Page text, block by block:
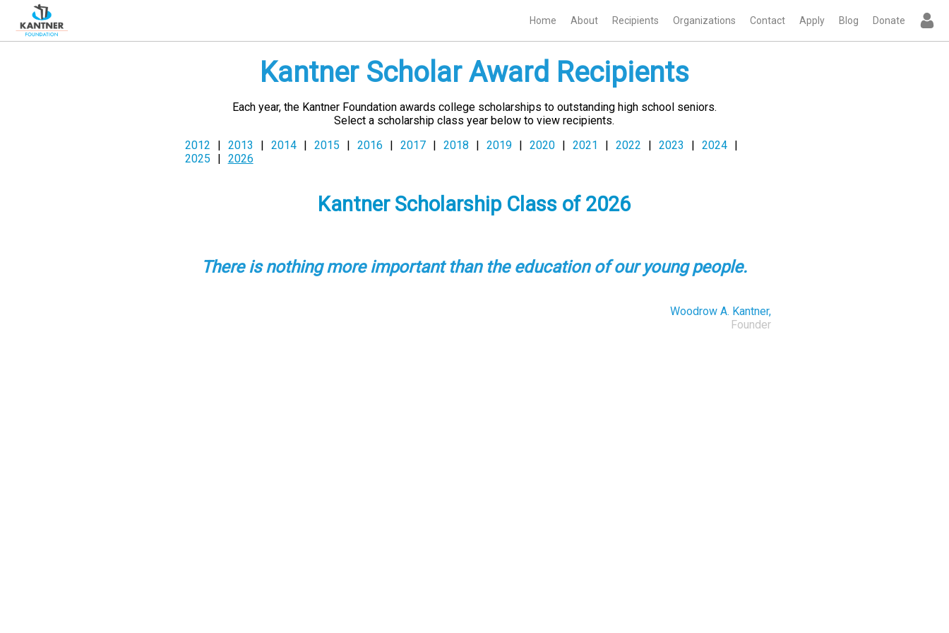
Home About Recipients Organizations Contact Apply Blog Donate
Kantner Scholar Award Recipients
Each year, the Kantner Foundation awards college scholarships to outstanding high school seniors.
Select a scholarship class year below to view recipients.
2012
| 2013 | 2014 | 2015 | 2016 | 2017 | 2018 | 2019 | 2020 | 2021 | 2022 | 2023 | 2024
|
2025
| 2026
Kantner Scholarship Class of 2026
There is nothing more important than the education of our young people.
Woodrow A. Kantner,
Founder